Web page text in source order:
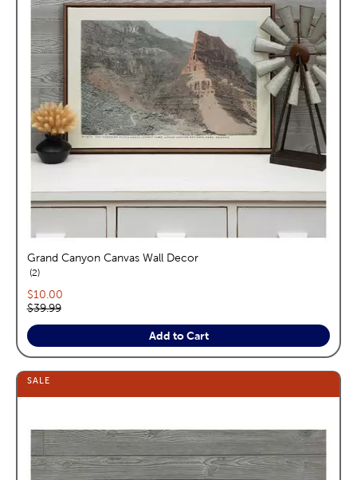
Grand Canyon Canvas Wall Decor
2reviews
Current price:
$10.00
Original price:
$39.99
Add to Cart
SALE